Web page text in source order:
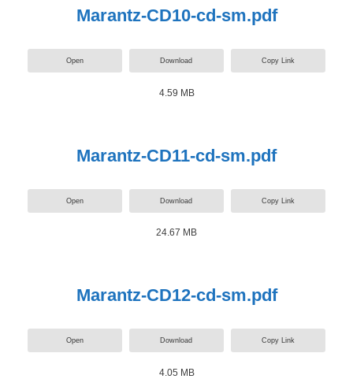
Marantz-CD10-cd-sm.pdf
Open Download Copy Link
4.59 MB
Marantz-CD11-cd-sm.pdf
Open Download Copy Link
24.67 MB
Marantz-CD12-cd-sm.pdf
Open Download Copy Link
4.05 MB